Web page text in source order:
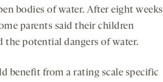
bodies of water. After eight weeks
parents said their children
the potential dangers of water.
benefit from a rating scale specific